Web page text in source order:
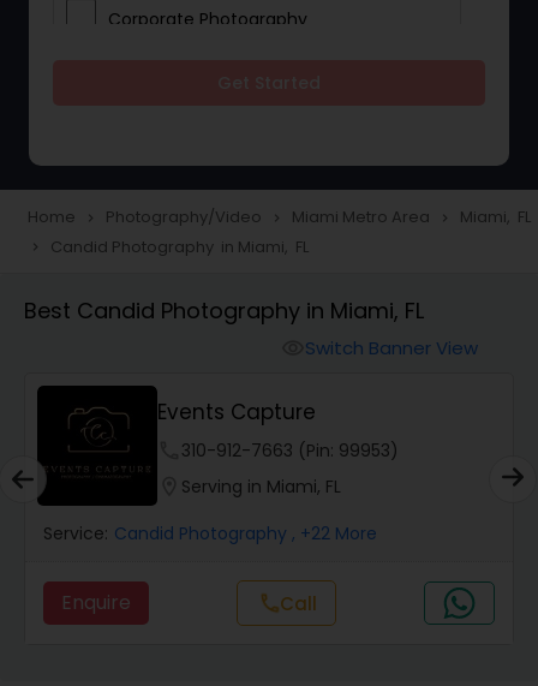
Corporate Photography
Portrait Photographers
Studio Photography
Product Photography
Maternity Photographers
Home navigate_next Photography/Video navigate_next Miami Metro Area navigate_next Miami, FL
navigate_next Candid Photography in Miami, FL
Best Candid Photography in Miami, FL
Switch Banner View
Events Capture
310-912-7663 (Pin: 99953)
Serving in Miami, FL
Service: Candid Photography , +22 More
Enquire callCall